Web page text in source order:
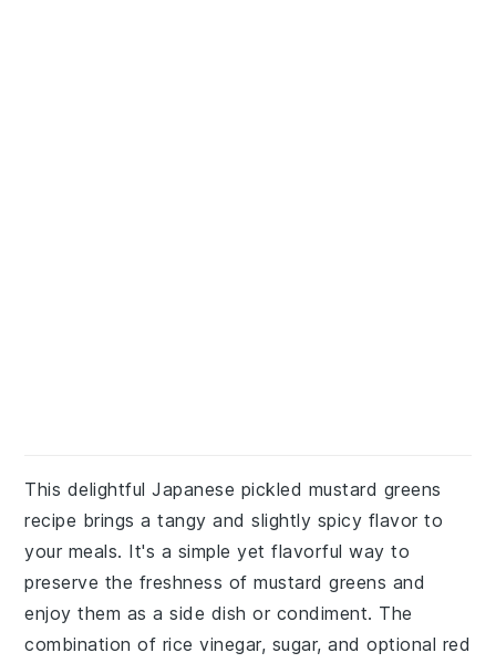
This delightful Japanese pickled mustard greens
recipe brings a tangy and slightly spicy flavor to
your meals. It's a simple yet flavorful way to
preserve the freshness of mustard greens and
enjoy them as a side dish or condiment. The
combination of rice vinegar, sugar, and optional red